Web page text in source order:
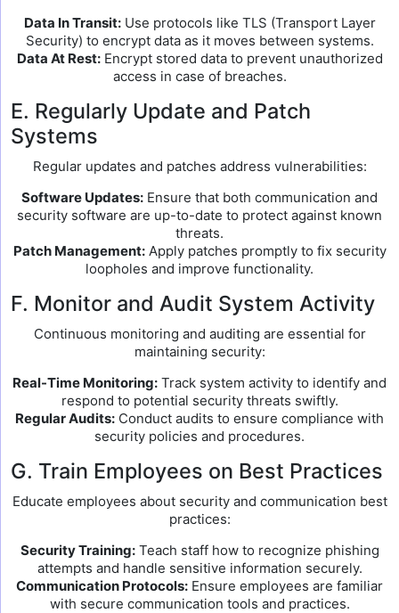
Data In Transit:Use protocols like TLS (Transport Layer
Security) to encrypt data as it moves between systems.
Data At Rest:Encrypt stored data to prevent unauthorized
access in case of breaches.
E. Regularly Update and Patch
Systems
Regular updates and patches address vulnerabilities:
Software Updates: Ensure that both communication and
security software are up-to-date to protect against known
threats.
Patch Management:Apply patches promptly to fix security
loopholes and improve functionality.
F. Monitor and Audit System Activity
Continuous monitoring and auditing are essential for
maintaining security:
Real-Time Monitoring: Track system activity to identify and
respond to potential security threats swiftly.
Regular Audits: Conduct audits to ensure compliance with
security policies and procedures.
G. Train Employees on Best Practices
Educate employees about security and communication best
practices:
Security Training:Teach staff how to recognize phishing
attempts and handle sensitive information securely.
Communication Protocols: Ensure employees are familiar
with secure communication tools and practices.